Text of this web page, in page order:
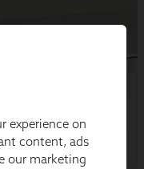
experience on
content, ads
our marketing